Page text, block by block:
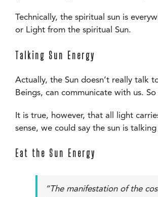
Technically, the spiritual sun is
or Light from the spiritual Sun.
Talking Sun Energy
Actually, the Sun doesn’t really talk
Beings, can communicate with us.
It is true, however, that all light
sense, we could say the sun is
Eat the Sun Energy
“The manifestation of the